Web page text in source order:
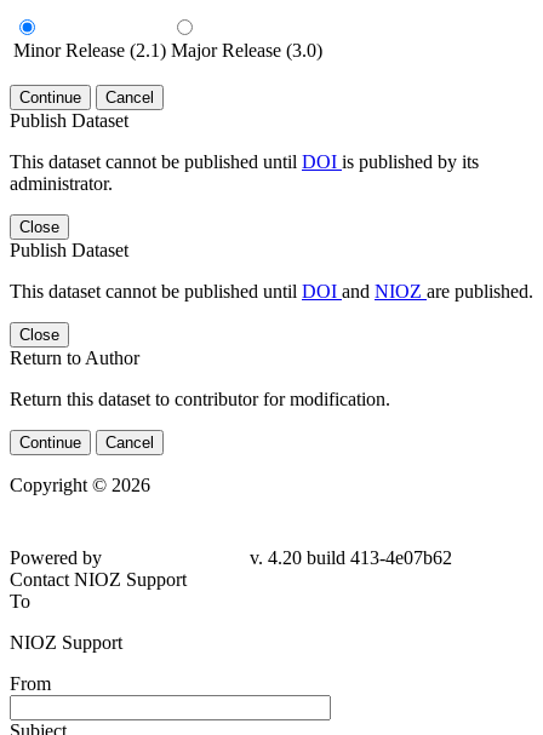
Minor Release (2.1) Major Release (3.0)
Continue Cancel
Publish Dataset
This dataset cannot be published until DOI is published by its
administrator.
Close
Publish Dataset
This dataset cannot be published until DOI and NIOZ are published.
Close
Return to Author
Return this dataset to contributor for modification.
Continue Cancel
Copyright © 2026
Powered by
v. 4.20 build 413-4e07b62
Contact NIOZ Support
To
NIOZ Support
From
Subject